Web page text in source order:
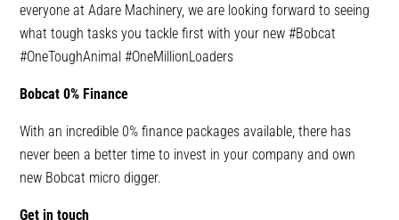
everyone at Adare Machinery, we are looking forward to seeing
what tough tasks you tackle first with your new#Bobcat
#OneToughAnimal #OneMillionLoaders
Bobcat 0% Finance
With an incredible 0% finance packages available, there has
never been a better time to invest in your company and own
new Bobcat micro digger.
Get in touch